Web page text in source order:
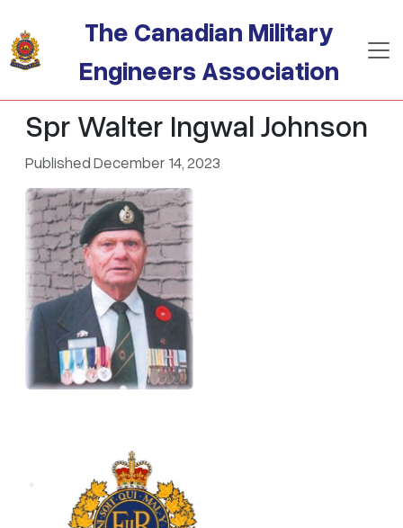
The Canadian Military
Engineers Association
Spr Walter Ingwal Johnson
Published December 14, 2023